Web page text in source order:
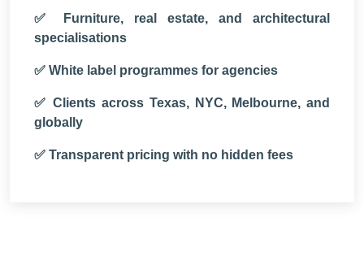
✅ Furniture, real estate, and architectural
specialisations
✅ White label programmes for agencies
✅ Clients across Texas, NYC, Melbourne, and
globally
✅ Transparent pricing with no hidden fees